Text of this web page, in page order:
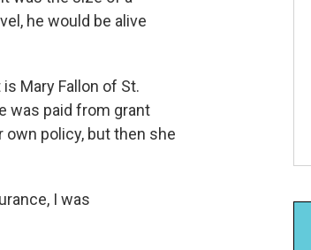
he would be alive
Mary Fallon of St.
was paid from grant
own policy, but then she
I was